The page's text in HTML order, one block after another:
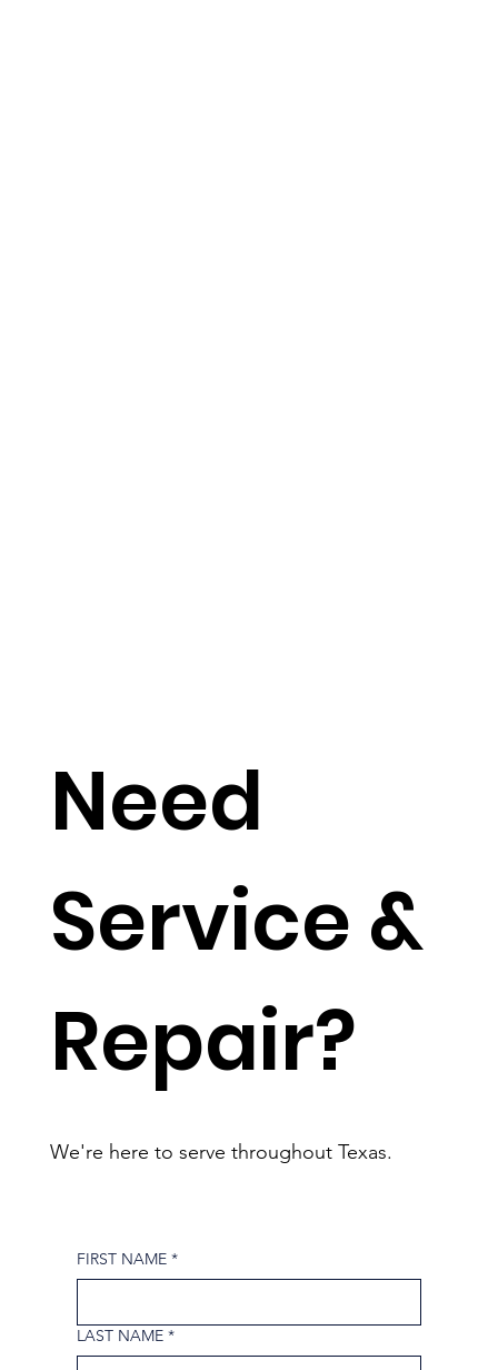
FIRST NAME *
LAST NAME *
Need
Service &
Repair?
We're here to serve throughout Texas.